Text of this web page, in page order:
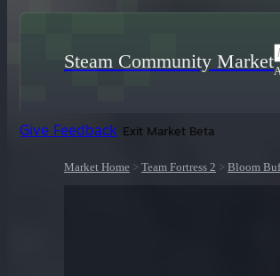
Steam Community Market
Give Feedback Exit Market Beta
Market Home > Team Fortress 2 > Bloom